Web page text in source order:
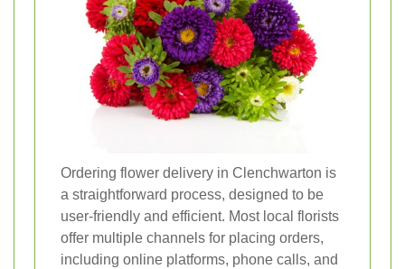
Ordering flower delivery in Clenchwarton is
a straightforward process, designed to be
user-friendly and efficient. Most local florists
offer multiple channels for placing orders,
including online platforms, phone calls, and